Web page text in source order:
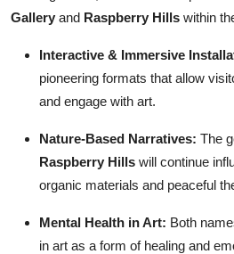
Gallery and Raspberry Hills within
Interactive & Immersive
pioneering formats that allow
and engage with art.
Nature-Based Narratives: The
Raspberry Hills will continue
organic materials and peaceful
Mental Health in Art: Both
in art as a form of healing and